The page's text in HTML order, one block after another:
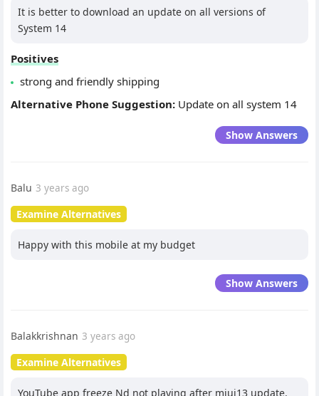
It is better to download an update on all versions of
System 14
Positives
strong and friendly shipping
Alternative Phone Suggestion: Update on all system 14
Show Answers
Balu 3 years ago
Examine Alternatives
Happy with this mobile at my budget
Show Answers
Balakkrishnan 3 years ago
Examine Alternatives
YouTube app freeze Nd not playing after miui13 update.